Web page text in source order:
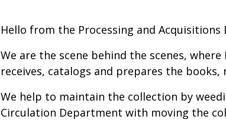
Hello from the Processing and
We are the scene behind the scenes,
receives, catalogs and prepares the
We help to maintain the collection by
Circulation Department with moving the